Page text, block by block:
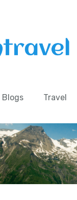
Blogs Travel